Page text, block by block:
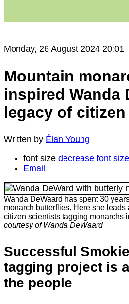
Monday, 26 August 2024 20:01
Mountain
inspired Wanda
legacy of
Written by Élan Young
font size decrease font size
Email
Wanda DeWaard has spent 30
monarch butterflies. Here she leads
citizen scientists tagging monarchs
courtesy of Wanda DeWaard
Successful
tagging project is
the people